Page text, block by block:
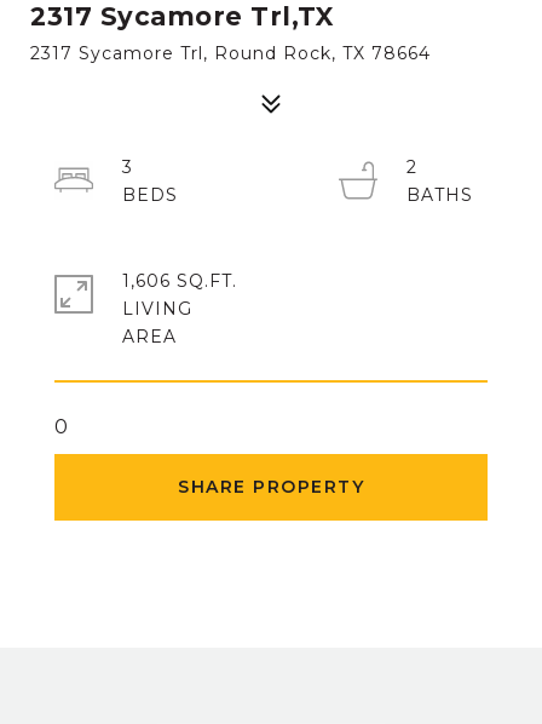
2317 Sycamore Trl,TX
2317 Sycamore Trl, Round Rock, TX 78664
0
SHARE PROPERTY
3
2
1,606 SQ.FT.
LIVING